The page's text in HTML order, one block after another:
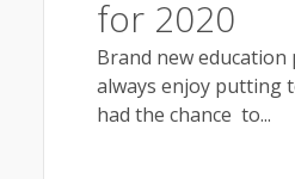
for 2020
Brand new
always enjoy putting
had the chance to...